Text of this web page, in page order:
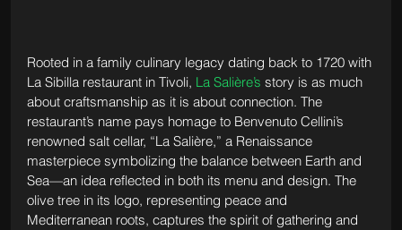
Rooted in a family culinary legacy dating back to 1720 with
La Sibilla restaurant in Tivoli, La Salière’s story is as much
about craftsmanship as it is about connection. The
restaurant’s name pays homage to Benvenuto Cellini’s
renowned salt cellar, “La Salière,” a Renaissance
masterpiece symbolizing the balance between Earth and
Sea—an idea reflected in both its menu and design. The
olive tree in its logo, representing peace and
Mediterranean roots, captures the spirit of gathering and